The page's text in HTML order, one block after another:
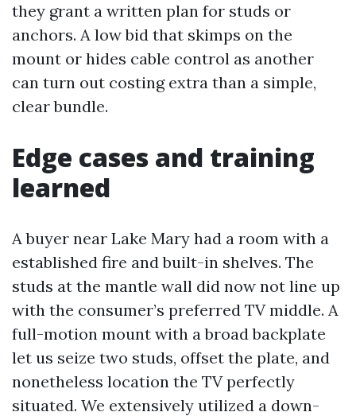
they grant a written plan for studs or
anchors. A low bid that skimps on the
mount or hides cable control as another
can turn out costing extra than a simple,
clear bundle.
Edge cases and training
learned
A buyer near Lake Mary had a room with a
established fire and built-in shelves. The
studs at the mantle wall did now not line up
with the consumer’s preferred TV middle. A
full-motion mount with a broad backplate
let us seize two studs, offset the plate, and
nonetheless location the TV perfectly
situated. We extensively utilized a down-